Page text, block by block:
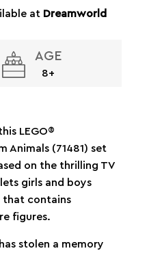
at Dreamworld
AGE
8+
LEGO®
Animals (71481) set
on the thrilling TV
girls and boys
that contains
figures.
stolen a memory